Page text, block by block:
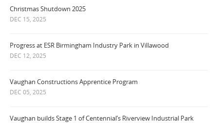
Christmas Shutdown 2025
DEC 15, 2025
Progress at ESR Birmingham Industry Park in Villawood
DEC 12, 2025
Vaughan Constructions Apprentice Program
DEC 05, 2025
Vaughan builds Stage 1 of Centennial’s Riverview Industrial Park